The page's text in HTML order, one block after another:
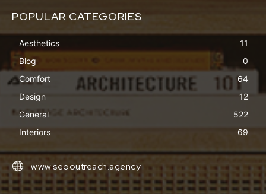
POPULAR CATEGORIES
Aesthetics
11
Blog
0
Comfort
64
Design
12
General
522
Interiors
69
www.seooutreach.agency